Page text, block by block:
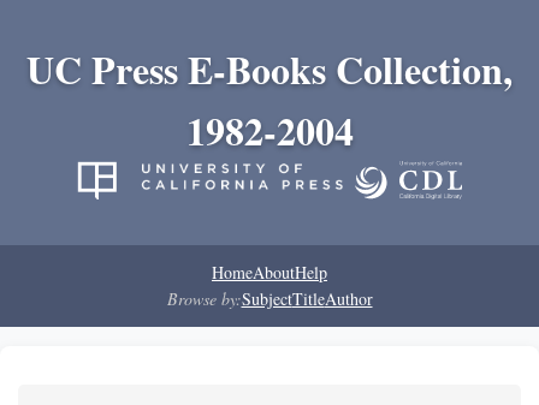
UC Press E-Books Collection,
1982-2004
HomeAboutHelp
Browse by:SubjectTitleAuthor